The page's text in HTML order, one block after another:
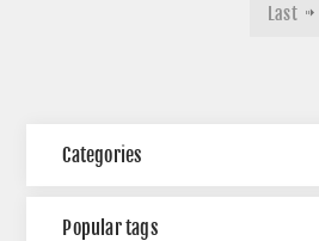
Last
Categories
Popular tags